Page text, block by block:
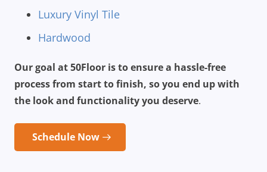
Luxury Vinyl Tile
Hardwood
Our goal at 50Floor is to ensure a hassle-free
process from start to finish, so you end up with
the look and functionality you deserve.
Schedule Now